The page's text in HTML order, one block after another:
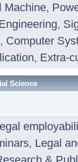
Machine,
,
, Computer
, Extra-
Science
, Legal